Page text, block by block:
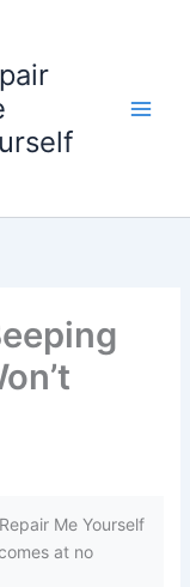
Me Yourself
at no